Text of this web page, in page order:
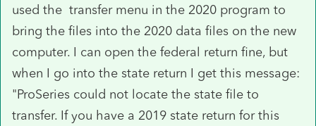
used the transfer menu in the 2020 program to
bring the files into the 2020 data files on the new
computer. I can open the federal return fine, but
when I go into the state return I get this message:
"ProSeries could not locate the state file to
transfer. If you have a 2019 state return for this